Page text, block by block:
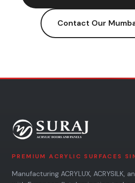
Contact Our
PREMIUM ACRYLIC SURFACES
Manufacturing ACRYLUX, ACRYSILK,